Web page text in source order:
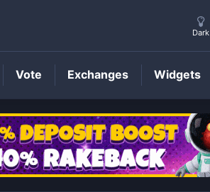
DOEGPrice
Dark
Vote Exchanges Widgets